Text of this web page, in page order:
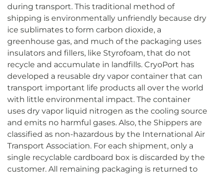
during transport. This traditional method of
shipping is environmentally unfriendly because dry
ice sublimates to form carbon dioxide, a
greenhouse gas, and much of the packaging uses
insulators and fillers, like Styrofoam, that do not
recycle and accumulate in landfills. CryoPort has
developed a reusable dry vapor container that can
transport important life products all over the world
with little environmental impact. The container
uses dry vapor liquid nitrogen as the cooling source
and emits no harmful gases. Also, the Shippers are
classified as non-hazardous by the International Air
Transport Association. For each shipment, only a
single recyclable cardboard box is discarded by the
customer. All remaining packaging is returned to